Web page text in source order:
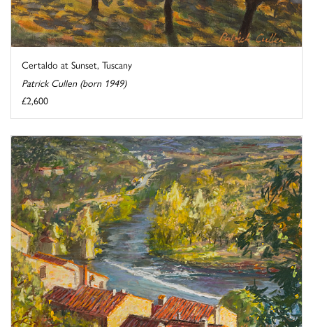
Certaldo at Sunset, Tuscany
Patrick Cullen (born 1949)
£2,600